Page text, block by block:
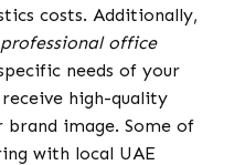
costs. Additionally,
professional office
needs of your
high-quality
brand image. Some of
with local UAE